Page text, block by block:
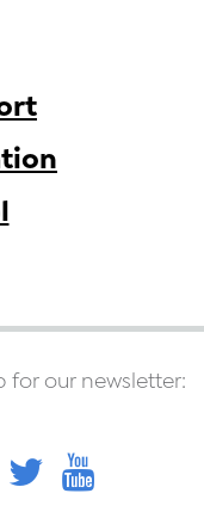
for our newsletter:
Twitter